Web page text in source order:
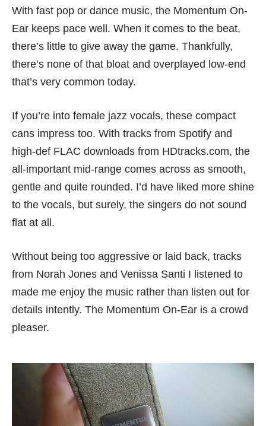
With fast pop or dance music, the Momentum On-
Ear keeps pace well. When it comes to the beat,
there’s little to give away the game. Thankfully,
there’s none of that bloat and overplayed low-end
that’s very common today.
If you’re into female jazz vocals, these compact
cans impress too. With tracks from Spotify and
high-def FLAC downloads from HDtracks.com, the
all-important mid-range comes across as smooth,
gentle and quite rounded. I’d have liked more shine
to the vocals, but surely, the singers do not sound
flat at all.
Without being too aggressive or laid back, tracks
from Norah Jones and Venissa Santi I listened to
made me enjoy the music rather than listen out for
details intently. The Momentum On-Ear is a crowd
pleaser.